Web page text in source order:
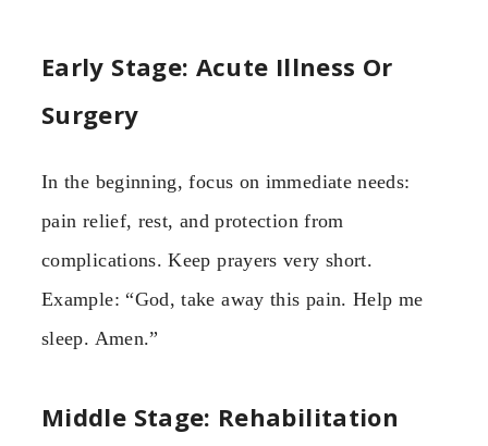
Early Stage: Acute Illness Or
Surgery
In the beginning, focus on immediate needs:
pain relief, rest, and protection from
complications. Keep prayers very short.
Example: “God, take away this pain. Help me
sleep. Amen.”
Middle Stage: Rehabilitation